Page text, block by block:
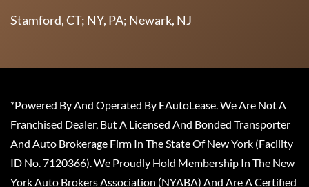
Stamford, CT; NY, PA; Newark, NJ
*Powered By And Operated By EAutoLease. We Are Not A
Franchised Dealer, But A Licensed And Bonded Transporter
And Auto Brokerage Firm In The State Of New York (Facility
ID No. 7120366). We Proudly Hold Membership In The New
York Auto Brokers Association (NYABA) And Are A Certified